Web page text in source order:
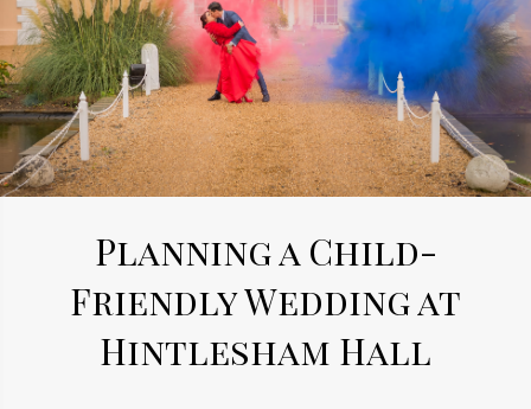
Planning a Child-
Friendly Wedding at
Hintlesham Hall